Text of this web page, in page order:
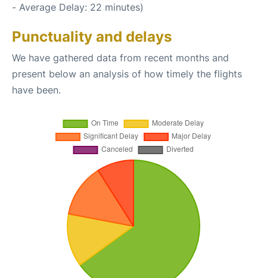
- Average Delay: 22 minutes)
Punctuality and delays
We have gathered data from recent months and
present below an analysis of how timely the flights
have been.